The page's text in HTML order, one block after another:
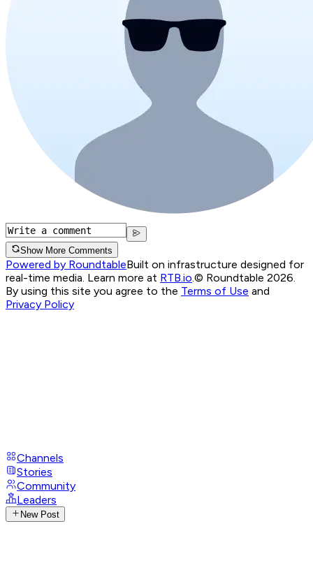
Show More Comments
Powered by RoundtableBuilt on infrastructure designed for
real-time media. Learn more at RTB.io © Roundtable 2026.
By using this site you agree to the Terms of Use and
Privacy Policy
Channels
Stories
Community
Leaders
New Post